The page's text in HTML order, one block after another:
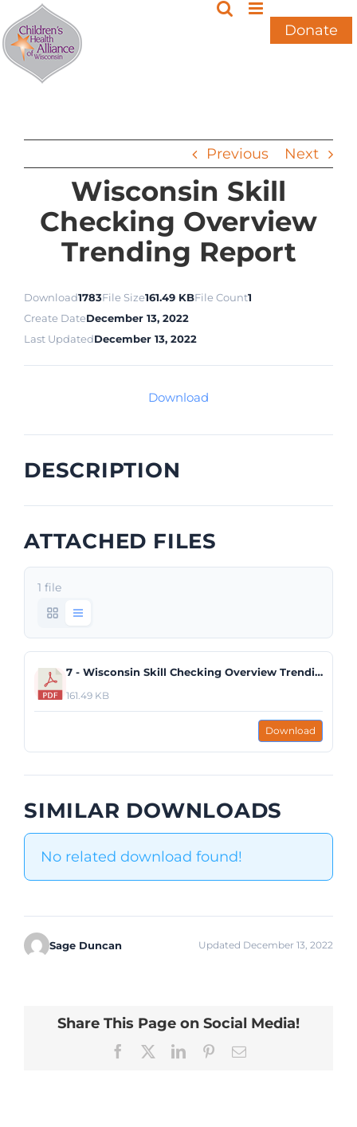
Skip
to
content
Donate
Previous Next
Wisconsin Skill
Checking Overview
Trending Report
Download1783File Size161.49 KBFile Count1
Create DateDecember 13, 2022
Last UpdatedDecember 13, 2022
Download
DESCRIPTION
ATTACHED FILES
1 file
7 - Wisconsin Skill Checking Overview Trending Report.pdf
161.49 KB
Download
SIMILAR DOWNLOADS
No related download found!
Sage Duncan Updated December 13, 2022
Share This Page on Social Media!
Facebook LinkedInPinterestEmail